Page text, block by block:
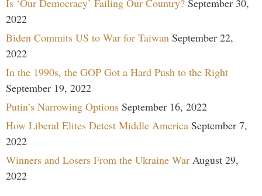
Is ‘Our Democracy’ Failing Our Country? September 30,
2022
Biden Commits US to War for Taiwan September 22,
2022
In the 1990s, the GOP Got a Hard Push to the Right
September 19, 2022
Putin’s Narrowing Options September 16, 2022
How Liberal Elites Detest Middle America September 7,
2022
Winners and Losers From the Ukraine War August 29,
2022